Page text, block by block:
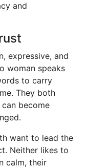
and
expressive, and
woman speaks
to carry
They both
become
want to lead the
Neither likes to
calm, their